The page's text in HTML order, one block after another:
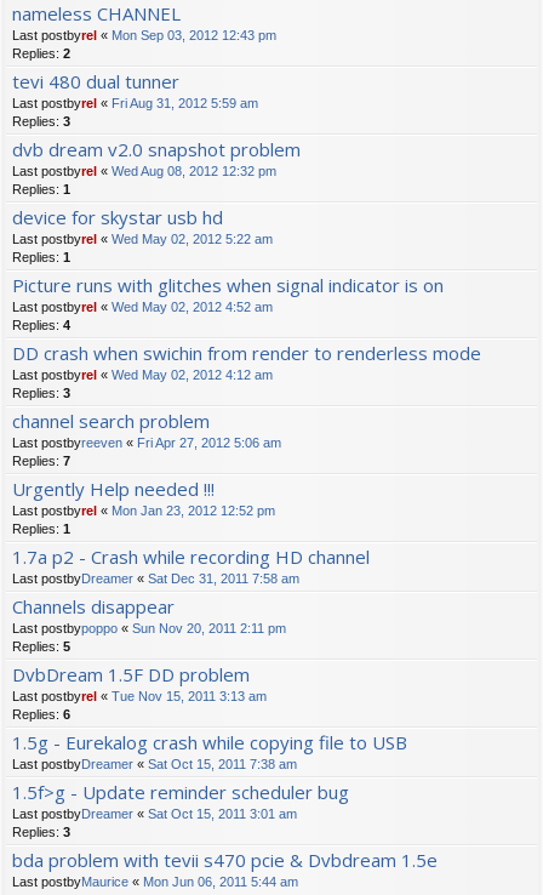
nameless CHANNEL
Last postbyrel « Mon Sep 03, 2012 12:43 pm
Replies: 2
tevi 480 dual tunner
Last postbyrel « Fri Aug 31, 2012 5:59 am
Replies: 3
dvb dream v2.0 snapshot problem
Last postbyrel « Wed Aug 08, 2012 12:32 pm
Replies: 1
device for skystar usb hd
Last postbyrel « Wed May 02, 2012 5:22 am
Replies: 1
Picture runs with glitches when signal indicator is on
Last postbyrel « Wed May 02, 2012 4:52 am
Replies: 4
DD crash when swichin from render to renderless mode
Last postbyrel « Wed May 02, 2012 4:12 am
Replies: 3
channel search problem
Last postbyreeven « Fri Apr 27, 2012 5:06 am
Replies: 7
Urgently Help needed !!!
Last postbyrel « Mon Jan 23, 2012 12:52 pm
Replies: 1
1.7a p2 - Crash while recording HD channel
Last postbyDreamer « Sat Dec 31, 2011 7:58 am
Channels disappear
Last postbypoppo « Sun Nov 20, 2011 2:11 pm
Replies: 5
DvbDream 1.5F DD problem
Last postbyrel « Tue Nov 15, 2011 3:13 am
Replies: 6
1.5g - Eurekalog crash while copying file to USB
Last postbyDreamer « Sat Oct 15, 2011 7:38 am
1.5f>g - Update reminder scheduler bug
Last postbyDreamer « Sat Oct 15, 2011 3:01 am
Replies: 3
bda problem with tevii s470 pcie & Dvbdream 1.5e
Last postbyMaurice « Mon Jun 06, 2011 5:44 am